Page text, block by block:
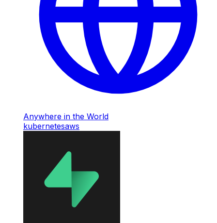
Anywhere in the World
kubernetesaws